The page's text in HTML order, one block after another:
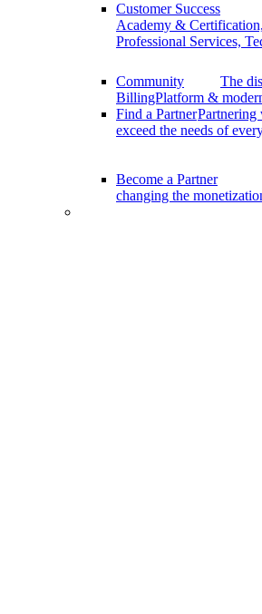
Customer Success
Academy &
Professional Services,
Community
The
BillingPlatform &
Find a PartnerPartnering
exceed the needs of
Become a Partner
changing the